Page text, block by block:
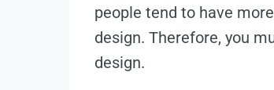
people tend to have
design. Therefore, you
design.